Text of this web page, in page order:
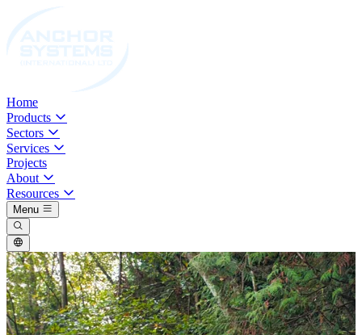
Home
Products
Sectors
Services
Projects
About
Resources
Menu